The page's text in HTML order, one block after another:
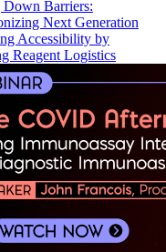
Down Barriers:
Next Generation
Accessibility by
Reagent Logistics